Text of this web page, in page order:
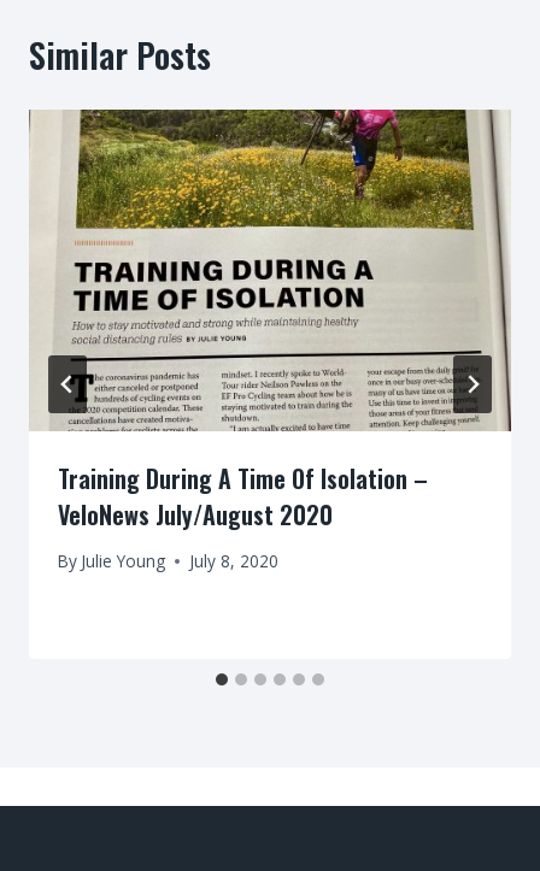
Similar Posts
Training During A Time Of Isolation –
VeloNews July/August 2020
By Julie Young July 8, 2020